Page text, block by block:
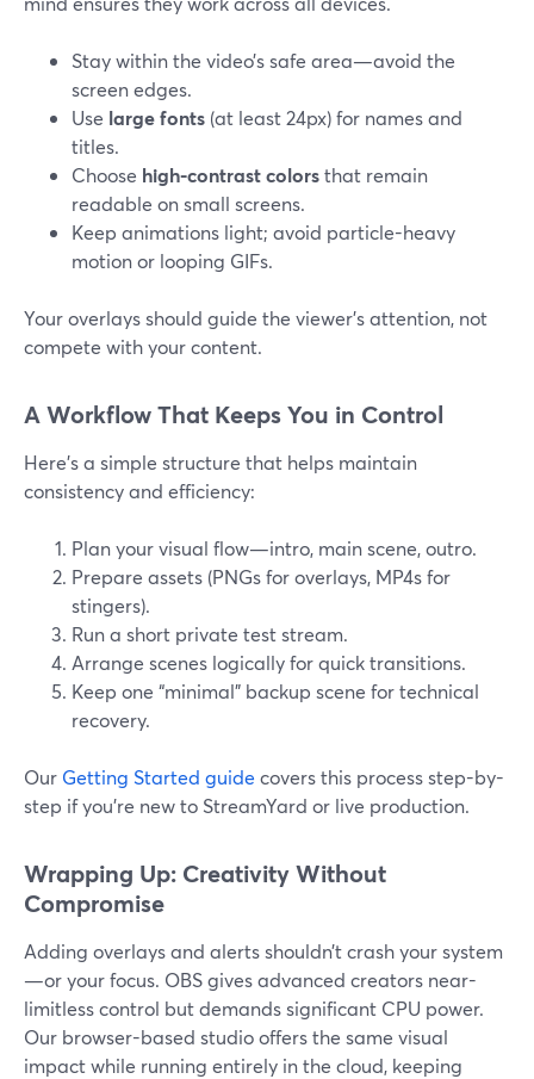
Stay within the video’s safe area—avoid the
screen edges.
Use large fonts (at least 24px) for names and
titles.
Choose high-contrast colorsthat remain
readable on small screens.
Keep animations light; avoid particle-heavy
motion or looping GIFs.
Your overlays should guide the viewer’s attention, not
compete with your content.
A Workflow That Keeps You in Control
Here’s a simple structure that helps maintain
consistency and efficiency:
Plan your visual flow—intro, main scene, outro.
Prepare assets (PNGs for overlays, MP4s for
stingers).
Run a short private test stream.
Arrange scenes logically for quick transitions.
Keep one “minimal” backup scene for technical
recovery.
Our Getting Started guide covers this process step-by-
step if you’re new to StreamYard or live production.
Wrapping Up: Creativity Without
Compromise
Adding overlays and alerts shouldn’t crash your system
—or your focus. OBS gives advanced creators near-
limitless control but demands significant CPU power.
Our browser-based studio offers the same visual
impact while running entirely in the cloud, keeping